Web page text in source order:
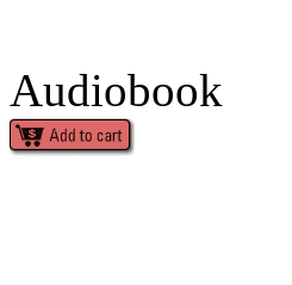
Audiobook